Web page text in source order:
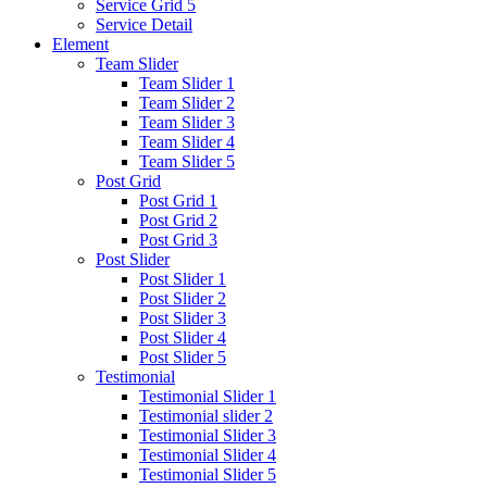
Service Grid 5
Service Detail
Element
Team Slider
Team Slider 1
Team Slider 2
Team Slider 3
Team Slider 4
Team Slider 5
Post Grid
Post Grid 1
Post Grid 2
Post Grid 3
Post Slider
Post Slider 1
Post Slider 2
Post Slider 3
Post Slider 4
Post Slider 5
Testimonial
Testimonial Slider 1
Testimonial slider 2
Testimonial Slider 3
Testimonial Slider 4
Testimonial Slider 5